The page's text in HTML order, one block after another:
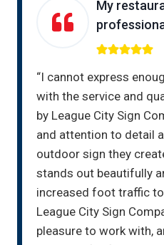
My
“I cannot express
with the service and
by League City Sign
and attention to detail
outdoor sign they
stands out beautifully
increased foot traffic
League City Sign
pleasure to work with,